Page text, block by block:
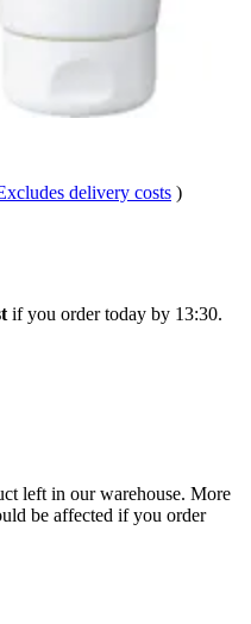
delivery costs )
if you ordertoday by 13:30.
left in our warehouse. More
be affected if you order